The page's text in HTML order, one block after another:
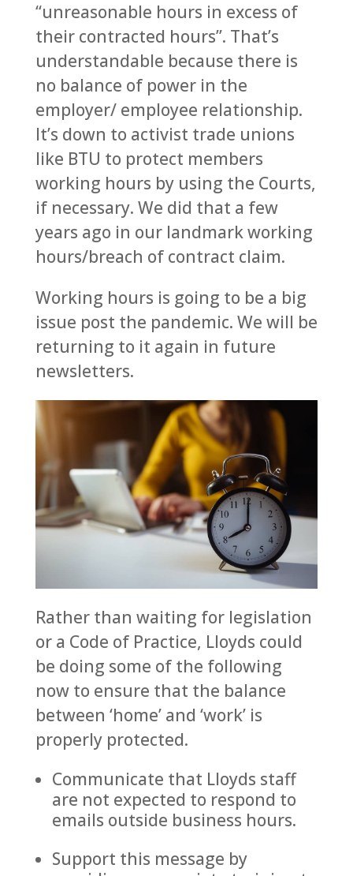
“unreasonable hours in excess of
their contracted hours”. That’s
understandable because there is
no balance of power in the
employer/ employee relationship.
It’s down to activist trade unions
like BTU to protect members
working hours by using the Courts,
if necessary. We did that a few
years ago in our landmark working
hours/breach of contract claim.
Working hours is going to be a big
issue post the pandemic. We will be
returning to it again in future
newsletters.
Rather than waiting for legislation
or a Code of Practice, Lloyds could
be doing some of the following
now to ensure that the balance
between ‘home’ and ‘work’ is
properly protected.
Communicate that Lloyds staff
are not expected to respond to
emails outside business hours.
Support this message by